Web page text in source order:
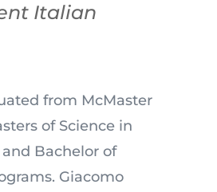
Italian
from McMaster
of Science in
Bachelor of
Giacomo